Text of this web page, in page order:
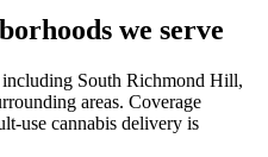
we serve
South Richmond Hill,
areas. Coverage
use cannabis delivery is